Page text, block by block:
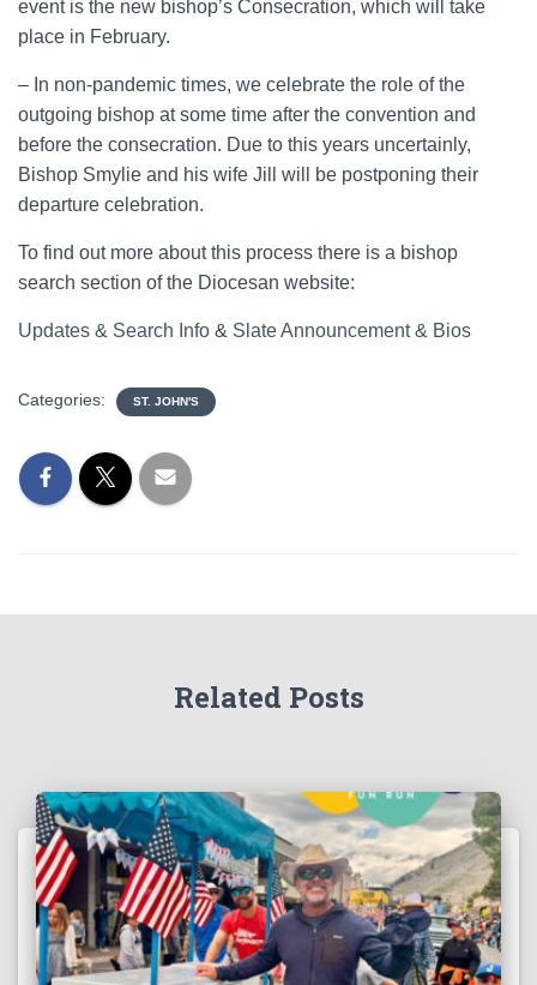
event is the new bishop’s Consecration, which will take
place in February.
– In non-pandemic times, we celebrate the role of the
outgoing bishop at some time after the convention and
before the consecration. Due to this years uncertainly,
Bishop Smylie and his wife Jill will be postponing their
departure celebration.
To find out more about this process there is a bishop
search section of the Diocesan website:
Updates & Search Info & Slate Announcement & Bios
Categories: ST. JOHN'S
Related Posts